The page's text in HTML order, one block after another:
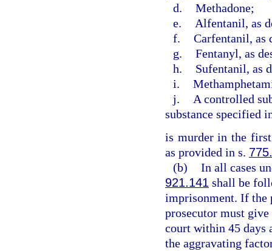
d. Methadone;
e.
Alfentanil, as
f. Carfentanil, as
g. Fentanyl, as
h.
Sufentanil, as
i.
j.
A controlled
substance specified
is murder in the first
as provided in s.
(b) In all cases
921.141 shall be
imprisonment. If the
prosecutor must
court within 45 days
the aggravating